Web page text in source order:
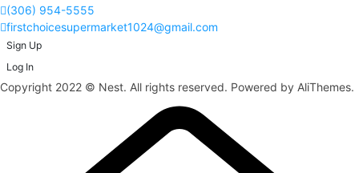
(306) 954-5555
firstchoicesupermarket1024@gmail.com
Sign Up
Log In
Copyright 2022 © Nest. All rights reserved. Powered by AliThemes.